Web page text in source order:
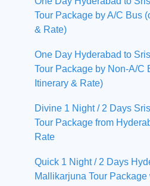
Tour Package by A/C Bus
& Rate)
One Day Hyderabad to
Tour Package by Non-A/C
Itinerary & Rate)
Divine 1 Night / 2 Days
Tour Package from
Rate
Quick 1 Night / 2 Days
Mallikarjuna Tour